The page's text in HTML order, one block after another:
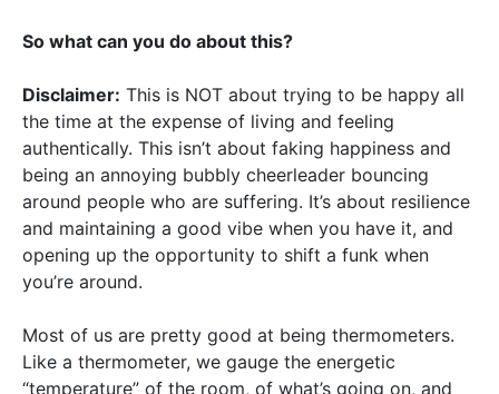
So what can you do about this?
Disclaimer: This is NOT about trying to be happy all
the time at the expense of living and feeling
authentically. This isn’t about faking happiness and
being an annoying bubbly cheerleader bouncing
around people who are suffering. It’s about resilience
and maintaining a good vibe when you have it, and
opening up the opportunity to shift a funk when
you’re around.
Most of us are pretty good at being thermometers.
Like a thermometer, we gauge the energetic
“temperature” of the room, of what’s going on, and